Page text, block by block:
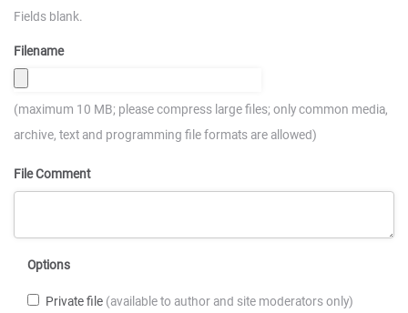
Fields blank.
Filename
(maximum 10 MB; please compress large files; only common media,
archive, text and programming file formats are allowed)
File Comment
Options
Private file (available to author and site moderators only)